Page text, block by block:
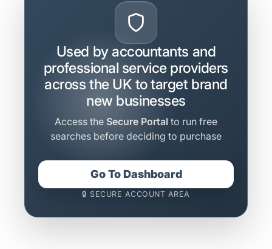
Used by accountants and
professional service providers
across the UK to target brand
new businesses
Access the Secure Portal to run free
searches before deciding to purchase
Go To Dashboard
🔒 SECURE ACCOUNT AREA